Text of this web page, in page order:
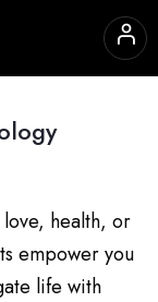
health, or
empower you
life with